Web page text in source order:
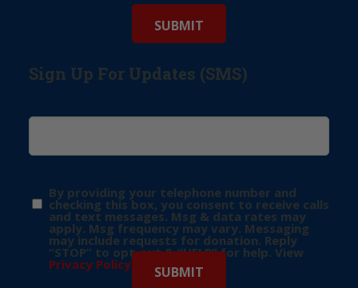
Sign Up For Updates (SMS)
By providing your telephone number and
checking this box, you consent to receive calls
and text messages. Msg & data rates may
apply. Msg frequency may vary. Messaging
may include requests for donation. Reply
“STOP” to opt-out & “HELP” for help. View
Privacy Policy for more info.